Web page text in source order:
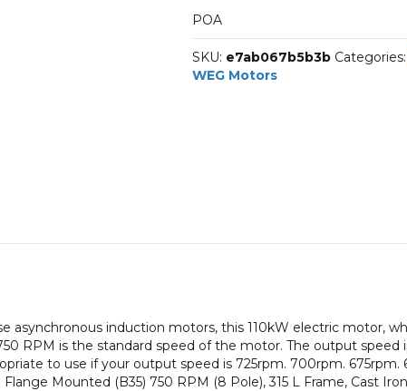
POA
SKU: e7ab067b5b3b Categories:
WEG Motors
asynchronous induction motors, this 110kW electric motor,
RPM is the standard speed of the motor. The output
to use if your output speed is 725rpm. 700rpm. 675rpm.
Mounted (B35) 750 RPM (8 Pole), 315 L Frame, Cast